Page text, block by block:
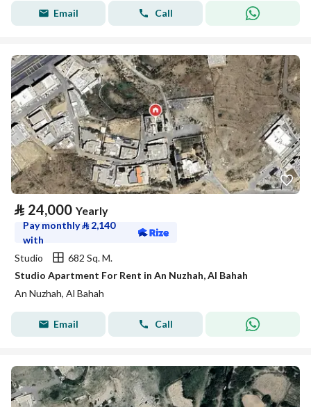
Email Call
⃁ 24,000 Yearly
Pay monthly⃁ 2,140
with
Studio
682 Sq. M.
Studio Apartment For Rent in An Nuzhah, Al Bahah
An Nuzhah, Al Bahah
Email Call